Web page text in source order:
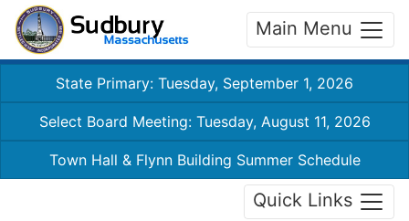
Main Menu
State Primary: Tuesday, September 1, 2026
Select Board Meeting: Tuesday, August 11, 2026
Town Hall & Flynn Building Summer Schedule
Quick Links